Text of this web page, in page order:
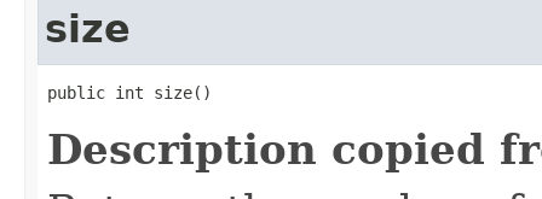
size
public int size()
Description copied